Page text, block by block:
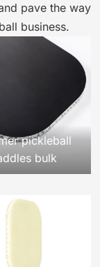
pave the way
business.
pickleball
bulk